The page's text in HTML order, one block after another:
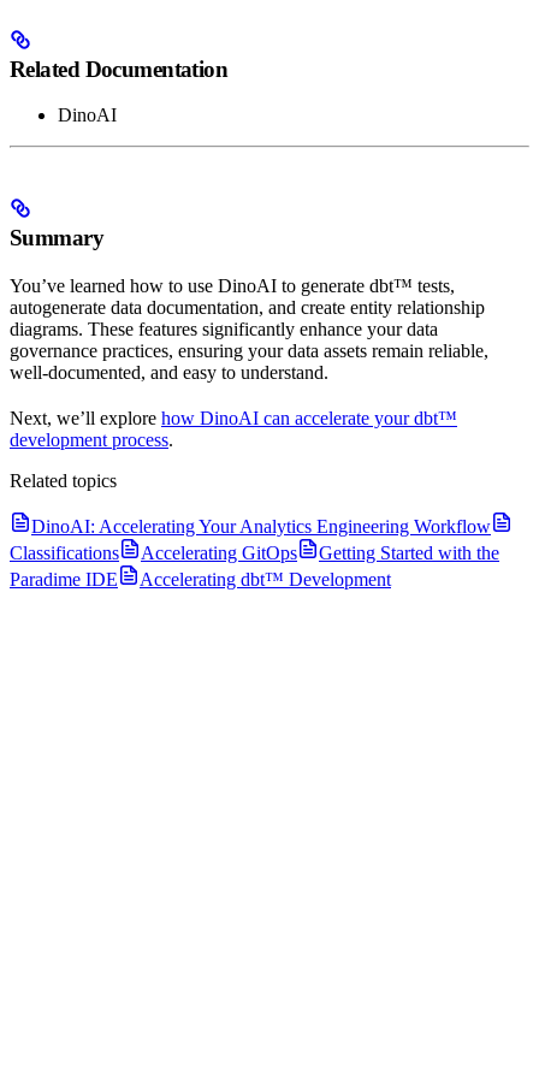
Related Documentation
DinoAI
Summary
You’ve learned how to use DinoAI to generate dbt™ tests,
autogenerate data documentation, and create entity relationship
diagrams. These features significantly enhance your data
governance practices, ensuring your data assets remain reliable,
well-documented, and easy to understand.
Next, we’ll explore how DinoAI can accelerate your dbt™
development process.
Related topics
DinoAI: Accelerating Your Analytics Engineering Workflow
Classifications
Accelerating GitOps
Getting Started with the
Paradime IDE
Accelerating dbt™ Development